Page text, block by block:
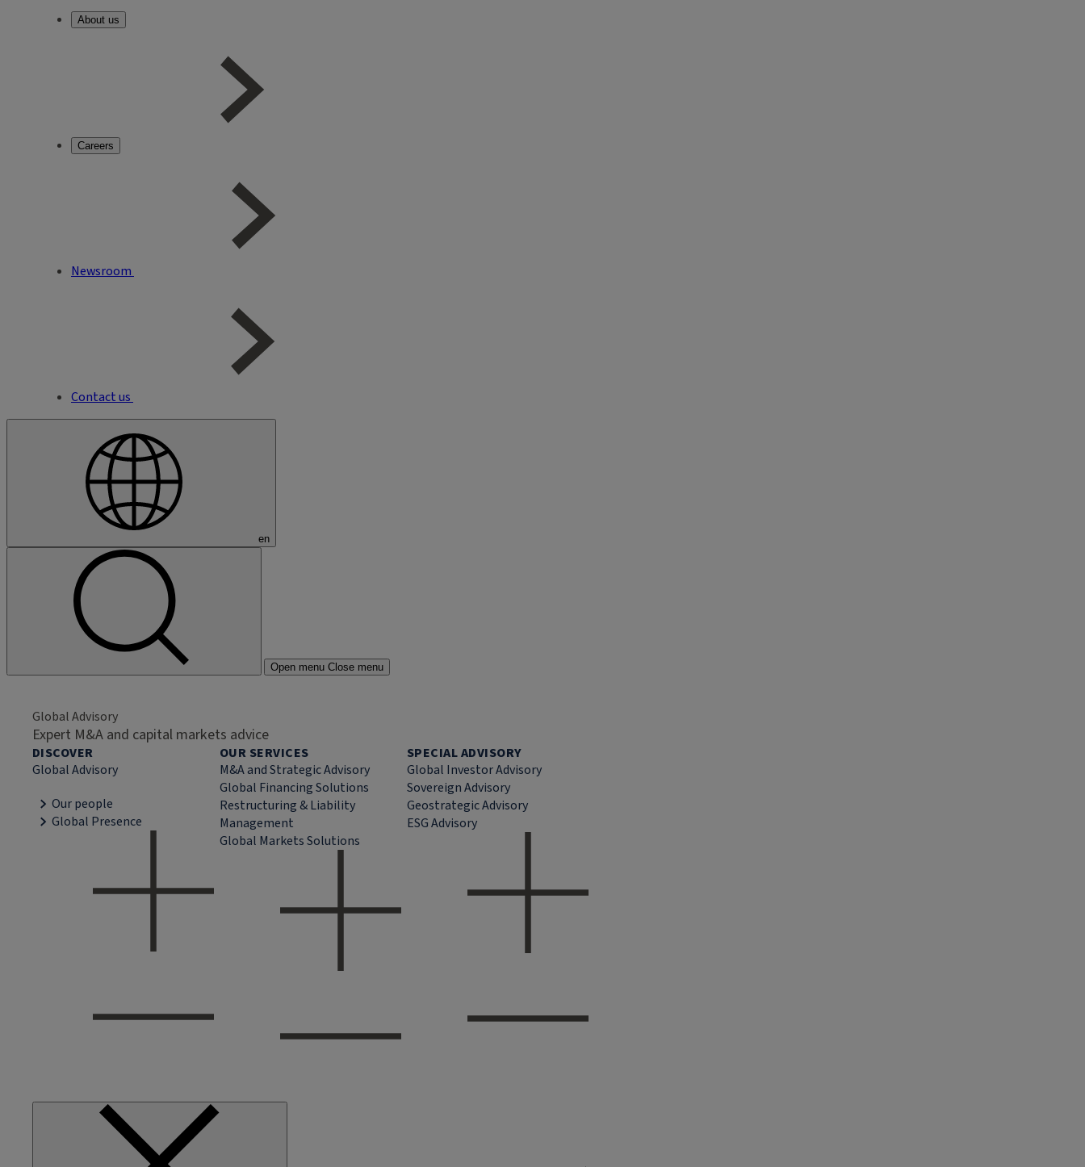
About us
Careers
Newsroom
Contact us
en
Open menu Close menu
Global Advisory
Expert M&A and capital markets advice
DISCOVER
Global Advisory
Our people
Global Presence
OUR SERVICES
M&A and Strategic Advisory
Global Financing Solutions
Restructuring & Liability
Management
Global Markets Solutions
SPECIAL ADVISORY
Global Investor Advisory
Sovereign Advisory
Geostrategic Advisory
ESG Advisory